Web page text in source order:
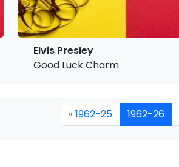
Elvis Presley
Good Luck Charm
« 1962-25 1962-26